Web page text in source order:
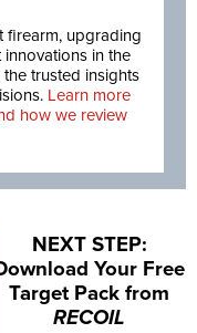
firearm, upgrading
in the
trusted insights
Learn more
how we review
NEXT STEP:
Your Free
Target Pack from
RECOIL